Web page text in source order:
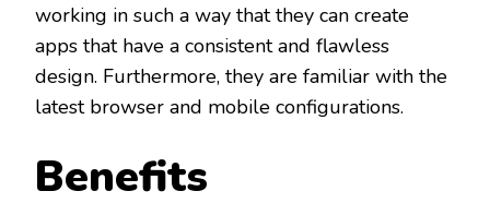
working in such a way that they can create
apps that have a consistent and flawless
design. Furthermore, they are familiar with the
latest browser and mobile configurations.
Benefits